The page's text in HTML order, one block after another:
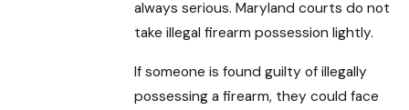
always serious. Maryland courts do not
take illegal firearm possession lightly.
If someone is found guilty of illegally
possessing a firearm, they could face